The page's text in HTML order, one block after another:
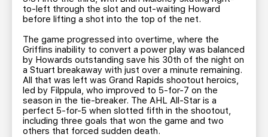
to-left through the slot and out-waiting Howard
before lifting a shot into the top of the net.
The game progressed into overtime, where the
Griffins inability to convert a power play was balanced
by Howards outstanding save his 30th of the night on
a Stuart breakaway with just over a minute remaining.
All that was left was Grand Rapids shootout heroics,
led by Filppula, who improved to 5-for-7 on the
season in the tie-breaker. The AHL All-Star is a
perfect 5-for-5 when slotted fifth in the shootout,
including three goals that won the game and two
others that forced sudden death.